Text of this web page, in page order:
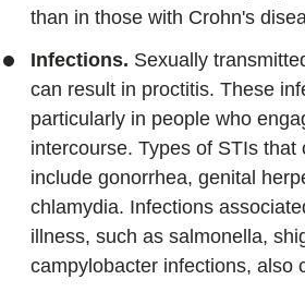
than in those with Crohn's
Infections. Sexually
can result in proctitis. These
particularly in people who
intercourse. Types of STIs that
include gonorrhea, genital
chlamydia. Infections
illness, such as salmonella,
campylobacter infections, also